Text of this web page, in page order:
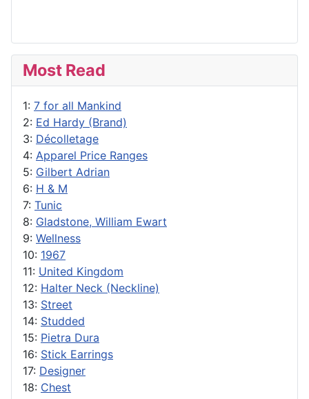
Most Read
1: 7 for all Mankind
2: Ed Hardy (Brand)
3: Décolletage
4: Apparel Price Ranges
5: Gilbert Adrian
6: H & M
7: Tunic
8: Gladstone, William Ewart
9: Wellness
10: 1967
11: United Kingdom
12: Halter Neck (Neckline)
13: Street
14: Studded
15: Pietra Dura
16: Stick Earrings
17: Designer
18: Chest